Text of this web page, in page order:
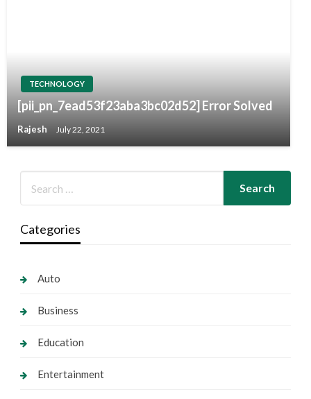
TECHNOLOGY
[pii_pn_7ead53f23aba3bc02d52] Error Solved
Rajesh July 22, 2021
Categories
Auto
Business
Education
Entertainment